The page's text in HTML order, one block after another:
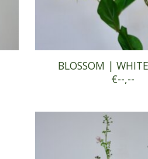
BLOSSOM |
€--,--